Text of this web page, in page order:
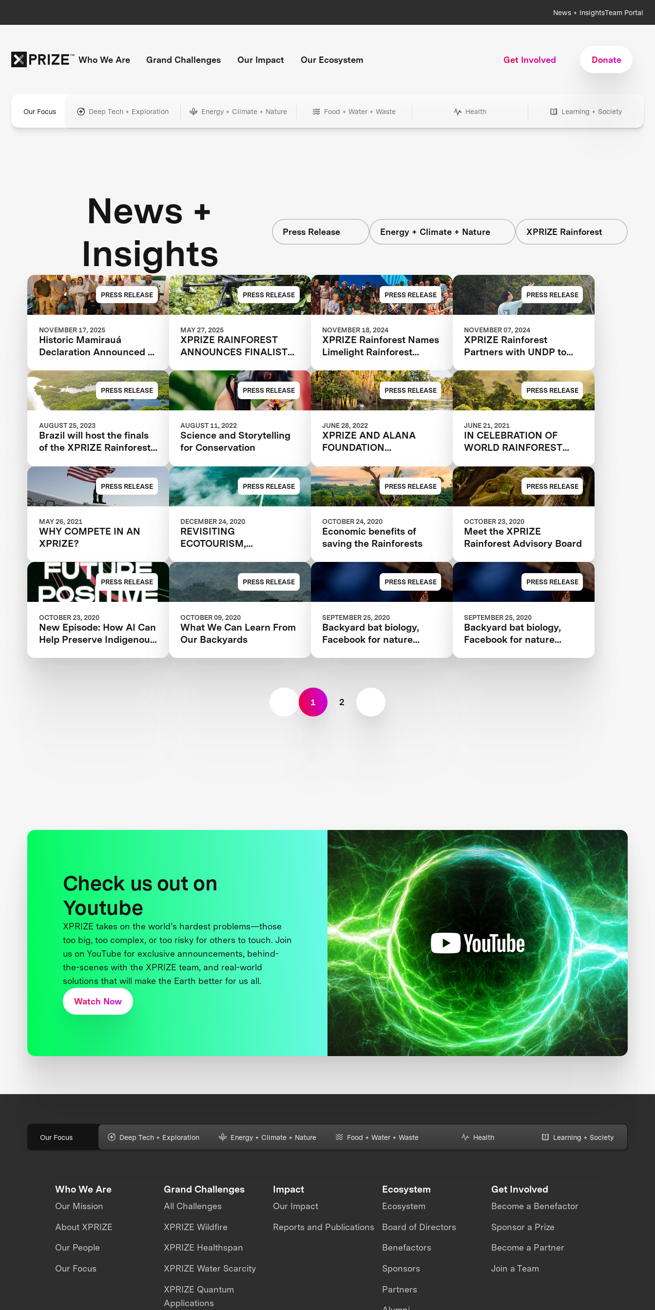
News + InsightsTeam Portal
Who We Are Grand Challenges Our Impact Our Ecosystem Get Involved Donate
Our Focus Deep Tech + Exploration Energy + Climate + Nature Food + Water + Waste Health Learning + Society
News +
Insights
Press Release Energy + Climate + Nature XPRIZE Rainforest
PRESS RELEASE
NOVEMBER 17, 2025
Historic Mamirauá
Declaration Announced at
Indigenous Peoples and
Local Communities,
Scientists, and Global
Partners Unite Around a
Landmark Framework for
Biodiversity Monitoring
PRESS RELEASE
MAY 27, 2025
XPRIZE RAINFOREST
ANNOUNCES FINALIST
PRESS RELEASE
NOVEMBER 18, 2024
XPRIZE Rainforest Names
Limelight Rainforest
Tech Competition
PRESS RELEASE
NOVEMBER 07, 2024
XPRIZE Rainforest
Partners with UNDP to
Conservation Solutions
PRESS RELEASE
AUGUST 25, 2023
Brazil will host the finals
of the XPRIZE Rainforest
Tropicais in 2024 in the
PRESS RELEASE
AUGUST 11, 2022
Science and Storytelling
for Conservation
PRESS RELEASE
JUNE 28, 2022
XPRIZE AND ALANA
FOUNDATION
SEMIFINALIST TEAMS IN
$10M RAINFOREST
COMPETITION
PRESS RELEASE
JUNE 21, 2021
IN CELEBRATION OF
WORLD RAINFOREST
TEAMS AND 9 JUDGES
ANNOUNCED IN $10M
XPRIZE RAINFOREST
PRESS RELEASE
MAY 26, 2021
WHY COMPETE IN AN
XPRIZE?
PRESS RELEASE
DECEMBER 24, 2020
REVISITING
ECOTOURISM,
PRESS RELEASE
OCTOBER 24, 2020
Economic benefits of
saving the Rainforests
PRESS RELEASE
OCTOBER 23, 2020
Meet the XPRIZE
Rainforest Advisory Board
PRESS RELEASE
OCTOBER 23, 2020
New Episode: How AI Can
Help Preserve Indigenous
PRESS RELEASE
OCTOBER 09, 2020
What We Can Learn From
Our Backyards
PRESS RELEASE
SEPTEMBER 25, 2020
Backyard bat biology,
Facebook for nature
PRESS RELEASE
SEPTEMBER 25, 2020
Backyard bat biology,
Facebook for nature
1 2
Check us out on
Youtube
XPRIZE takes on the world’s hardest problems—those
too big, too complex, or too risky for others to touch. Join
us on YouTube for exclusive announcements, behind-
the-scenes with the XPRIZE team, and real-world
solutions that will make the Earth better for us all.
Watch Now
Our Focus Deep Tech + Exploration Energy + Climate + Nature Food + Water + Waste Health Learning + Society
Who We Are
Our Mission
About XPRIZE
Our People
Our Focus
Grand Challenges
All Challenges
XPRIZE Wildfire
XPRIZE Healthspan
XPRIZE Water Scarcity
XPRIZE Quantum
Applications
Impact
Our Impact
Reports and Publications
Ecosystem
Ecosystem
Board of Directors
Benefactors
Sponsors
Partners
Get Involved
Become a Benefactor
Sponsor a Prize
Become a Partner
Join a Team